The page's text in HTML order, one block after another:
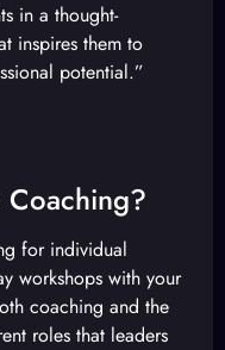
in a thought-
inspires them to
potential.”
for individual
workshops with your
coaching and the
roles that leaders